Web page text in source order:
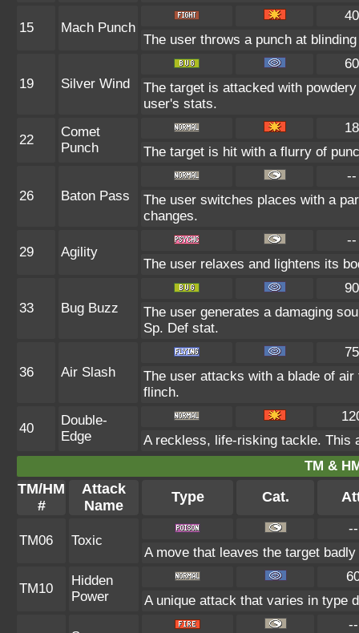
15 Mach Punch
40
The user throws a punch at
19 Silver Wind
60
The target is attacked with
user's stats.
22
Comet
Punch
18
The target is hit with a flurry of
26 Baton Pass
--
The user switches places with a
changes.
29 Agility
--
The user relaxes and lightens its
33 Bug Buzz
90
The user generates a damaging
Sp. Def stat.
36 Air Slash
75
The user attacks with a blade of
flinch.
40
Double-
Edge
A reckless, life-risking tackle. This
TM &
TM/HM
#
Attack
Name
Type Cat.
TM06 Toxic
--
A move that leaves the target
TM10
Hidden
Power
A unique attack that varies in type
--